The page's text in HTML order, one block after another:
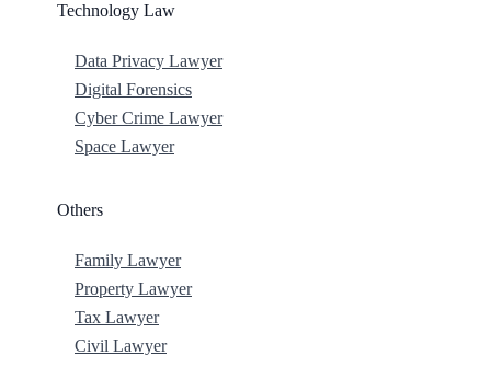
Technology Law
Data Privacy Lawyer
Digital Forensics
Cyber Crime Lawyer
Space Lawyer
Others
Family Lawyer
Property Lawyer
Tax Lawyer
Civil Lawyer